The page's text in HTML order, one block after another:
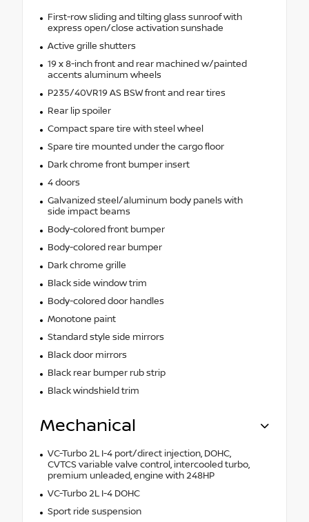
First-row sliding and tilting glass sunroof with
express open/close activation sunshade
Active grille shutters
19 x 8-inch front and rear machined w/painted
accents aluminum wheels
P235/40VR19 AS BSW front and rear tires
Rear lip spoiler
Compact spare tire with steel wheel
Spare tire mounted under the cargo floor
Dark chrome front bumper insert
4 doors
Galvanized steel/aluminum body panels with
side impact beams
Body-colored front bumper
Body-colored rear bumper
Dark chrome grille
Black side window trim
Body-colored door handles
Monotone paint
Standard style side mirrors
Black door mirrors
Black rear bumper rub strip
Black windshield trim
Mechanical
VC-Turbo 2L I-4 port/direct injection, DOHC,
CVTCS variable valve control, intercooled turbo,
premium unleaded, engine with 248HP
VC-Turbo 2L I-4 DOHC
Sport ride suspension